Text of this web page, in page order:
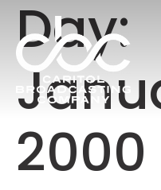
Day:
2000